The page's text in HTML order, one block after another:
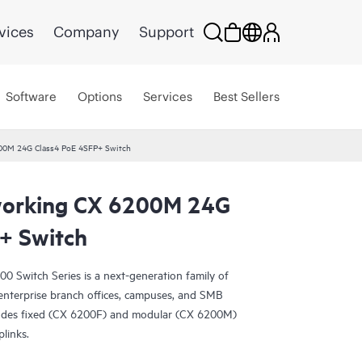
Company Support
Software Options Services Best Sellers
24G Class4 PoE 4SFP+ Switch
CX 6200M 24G
Switch
Switch Series is a next-generation family of
branch offices, campuses, and SMB
fixed (CX 6200F) and modular (CX 6200M)